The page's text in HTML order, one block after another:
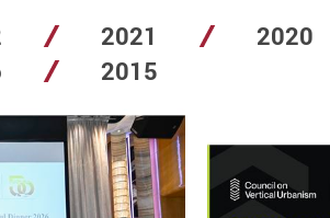
2021 2020
2015